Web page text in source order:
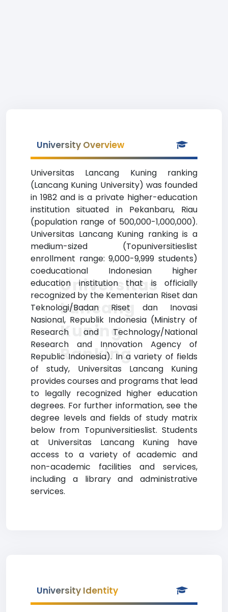
University Overview
Universitas Lancang Kuning ranking
(Lancang Kuning University) was founded
in 1982 and is a private higher-education
institution situated in Pekanbaru, Riau
(population range of 500,000-1,000,000).
Universitas Lancang Kuning ranking is a
medium-sized (Topuniversitieslist
enrollment range: 9,000-9,999 students)
coeducational Indonesian higher
education institution that is officially
recognized by the Kementerian Riset dan
Teknologi/Badan Riset dan Inovasi
Nasional, Republik Indonesia (Ministry of
Research and Technology/National
Research and Innovation Agency of
Republic Indonesia). In a variety of fields
of study, Universitas Lancang Kuning
provides courses and programs that lead
to legally recognized higher education
degrees. For further information, see the
degree levels and fields of study matrix
below from Topuniversitieslist. Students
at Universitas Lancang Kuning have
access to a variety of academic and
non-academic facilities and services,
including a library and administrative
services.
Universitas
Lancang
Kuning
Ranking
University Identity